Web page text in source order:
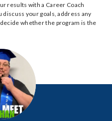
results with a Career Coach
discuss your goals, address any
whether the program is the